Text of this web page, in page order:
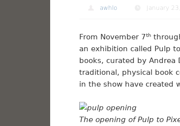
awhlo January
From November 7th
an exhibition called Pulp
books, curated by Andrea
traditional, physical book
in the show have created
The opening of Pulp to